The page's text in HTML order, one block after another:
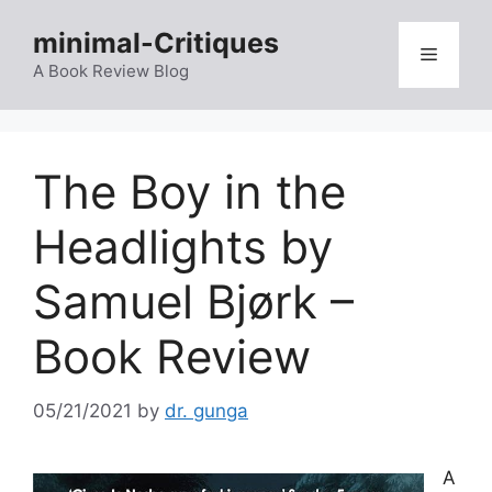
content
minimal-Critiques
A Book Review Blog
Menu
The Boy in the
Headlights by
Samuel Bjørk –
Book Review
05/21/2021 by dr. gunga
A